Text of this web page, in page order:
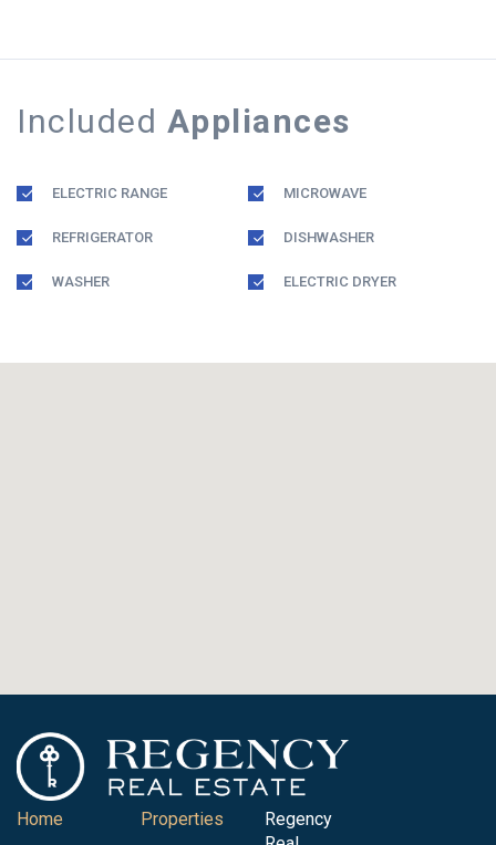
Included Appliances
ELECTRIC RANGE MICROWAVE
REFRIGERATOR DISHWASHER
WASHER ELECTRIC DRYER
Home Properties
Regency